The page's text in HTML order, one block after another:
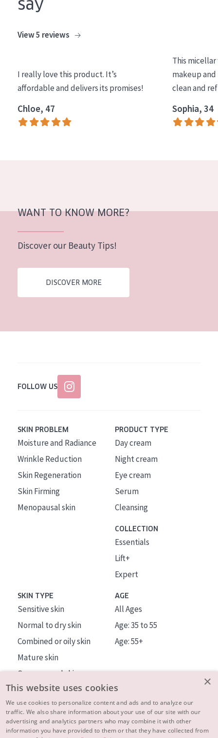
Night cream
COLLECTION
Essentials
Lift+
Normal to dry skin
Combined or oily skin
Mature skin
Sun exposed skin
Menopausal skin
All Ages
say
View 5 reviews
I really love this product. It’s
affordable and delivers its promises!
Chloe, 47
This
makeup and
clean and
Sophia, 34
WANT TO KNOW MORE?
Discover our Beauty Tips!
DISCOVER MORE
FOLLOW US
SKIN PROBLEM
Moisture and Radiance
Wrinkle Reduction
Skin Regeneration
Skin Firming
Menopausal skin
PRODUCT TYPE
Day cream
Night cream
Eye cream
Serum
Cleansing
COLLECTION
Essentials
Lift+
Expert
SKIN TYPE
Sensitive skin
Normal to dry skin
Combined or oily skin
Mature skin
Sun exposed skin
Menopausal skin
AGE
All Ages
Age: 35 to 55
Age: 55+
About us
Inspiration
×
This website uses cookies
We use cookies to personalize content and ads and to analyze our
traffic. We also share information about your use of our site with our
advertising and analytics partners who may combine it with other
information you have provided to them or that they have collected from